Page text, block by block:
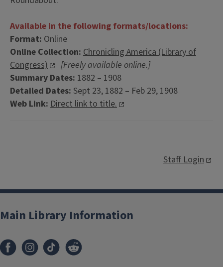
Available in the following formats/locations:
Format: Online
Online Collection: Chronicling America (Library of
Congress)
[Freely available online.]
Summary Dates: 1882 – 1908
Detailed Dates: Sept 23, 1882 – Feb 29, 1908
Web Link: Direct link to title.
Staff Login
Main Library Information